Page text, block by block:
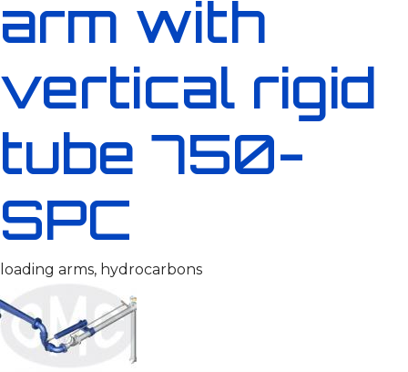
arm with
vertical rigid
tube 750-
SPC
loading arms, hydrocarbons